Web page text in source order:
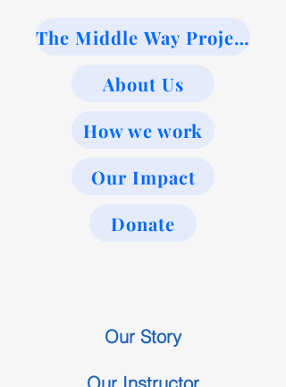
The Middle Way Project
About Us
How we work
Our Impact
Donate
Our Story
Our Instructor